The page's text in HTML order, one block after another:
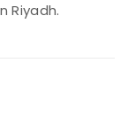
Riyadh.